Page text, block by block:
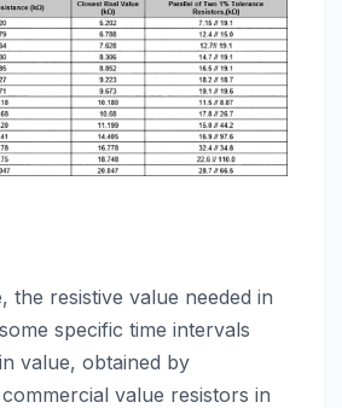
the resistive value needed in
specific time intervals
value, obtained by
value resistors in